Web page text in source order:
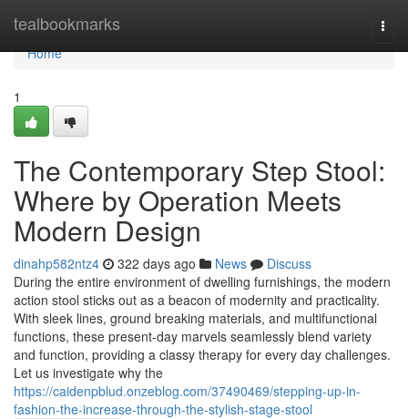
tealbookmarks
Home
Home
1
The Contemporary Step Stool:
Where by Operation Meets
Modern Design
dinahp582ntz4 322 days ago News
Discuss
During the entire environment of dwelling furnishings, the modern
action stool sticks out as a beacon of modernity and practicality.
With sleek lines, ground breaking materials, and multifunctional
functions, these present-day marvels seamlessly blend variety
and function, providing a classy therapy for every day challenges.
Let us investigate why the
https://caidenpblud.onzeblog.com/37490469/stepping-up-in-
fashion-the-increase-through-the-stylish-stage-stool